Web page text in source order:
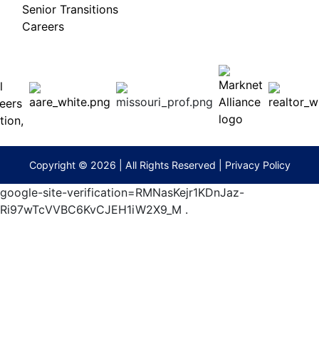
65201
(573)
474-
Senior Transitions
Careers
Copyright © 2026 | All Rights Reserved | Privacy Policy
google-site-verification=RMNasKejr1KDnJaz-
Ri97wTcVVBC6KvCJEH1iW2X9_M .